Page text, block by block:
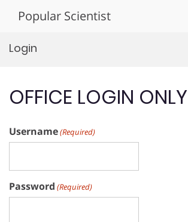
Popular Scientist
Login
OFFICE LOGIN ONLY
Username(Required)
Password (Required)